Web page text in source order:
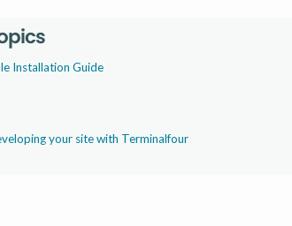
Installation Guide
your site with Terminalfour